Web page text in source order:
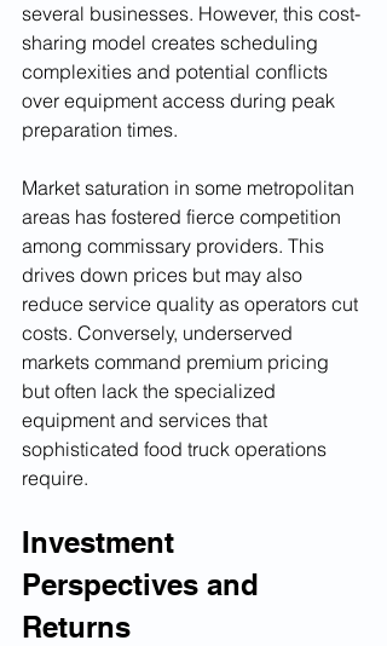
several businesses. However, this cost-
sharing model creates scheduling
complexities and potential conflicts
over equipment access during peak
preparation times.
Market saturation in some metropolitan
areas has fostered fierce competition
among commissary providers. This
drives down prices but may also
reduce service quality as operators cut
costs. Conversely, underserved
markets command premium pricing
but often lack the specialized
equipment and services that
sophisticated food truck operations
require.
Investment
Perspectives and
Returns